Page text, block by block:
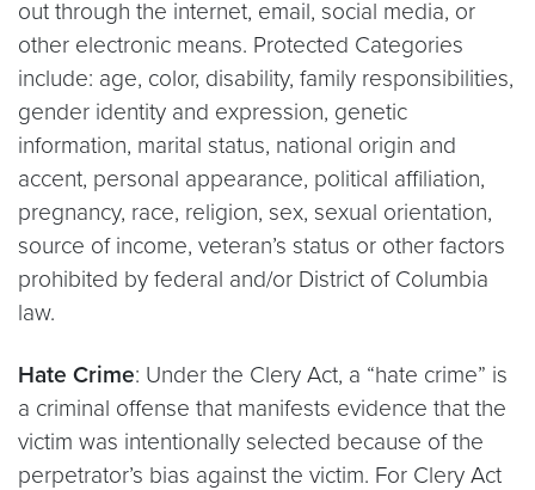
out through the internet, email, social media, or
other electronic means. Protected Categories
include: age, color, disability, family responsibilities,
gender identity and expression, genetic
information, marital status, national origin and
accent, personal appearance, political affiliation,
pregnancy, race, religion, sex, sexual orientation,
source of income, veteran’s status or other factors
prohibited by federal and/or District of Columbia
law.
Hate Crime: Under the Clery Act, a “hate crime” is
a criminal offense that manifests evidence that the
victim was intentionally selected because of the
perpetrator’s bias against the victim. For Clery Act